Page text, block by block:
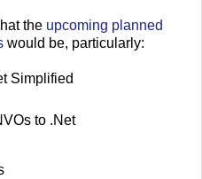
the upcoming planned
would be, particularly:
Simplified
to .Net